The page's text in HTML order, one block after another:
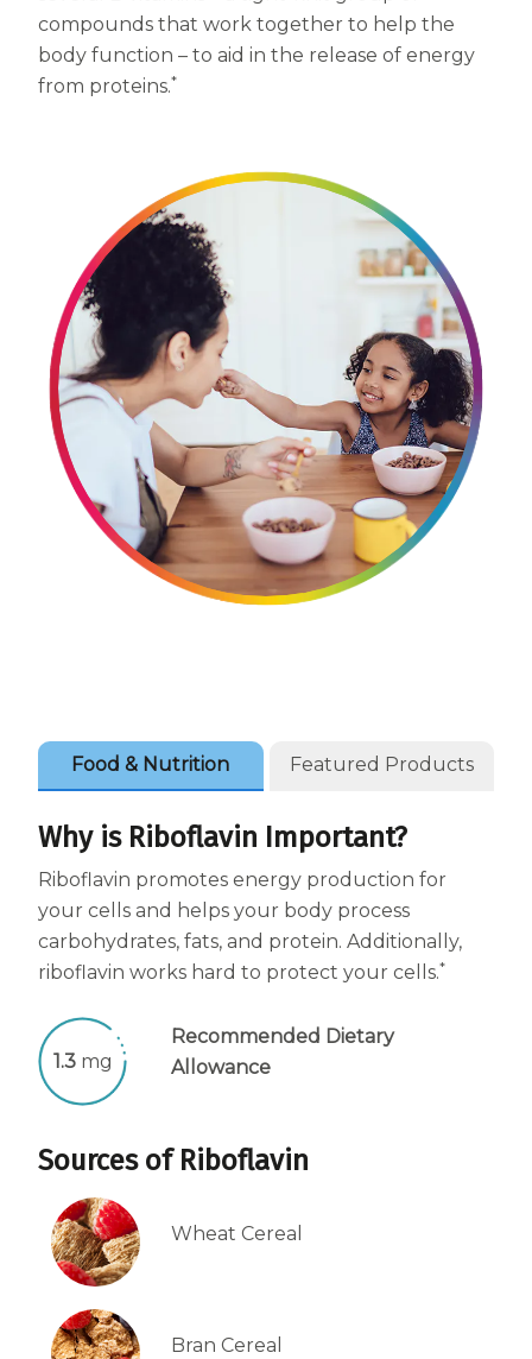
Centrum MultiGummies Multi +
Beauty
Mental Focus
Centrum Adults
Centrum Liquid Multivitamin
Centrum Men
Centrum MultiGummies Adults
Centrum MultiGummies Adults 50+
Centrum Minis Immune Support
Women
Centrum Kids MultiGummies Kids in
Centrum Men MultiGummies in
Tropical Fruit Flavors
<b>Centrum Nutrient Replenish
Complete Multivitamin</b>
Centrum Age Defy for Men 35+
Multivitamin
Centrum Age Defy for Women 35+
Used?
Cognition and Memory
compounds that work together to help the
body function – to aid in the release of energy
from proteins.*
Food & Nutrition Featured Products
Why is Riboflavin Important?
Riboflavin promotes energy production for
your cells and helps your body process
carbohydrates, fats, and protein. Additionally,
riboflavin works hard to protect your cells.*
1.3mg
Recommended Dietary
Allowance
Sources of Riboflavin
Wheat Cereal
Bran Cereal